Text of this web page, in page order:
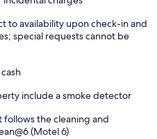
to availability upon check-in and
special requests cannot be
include a smoke detector
the cleaning and
(Motel 6)